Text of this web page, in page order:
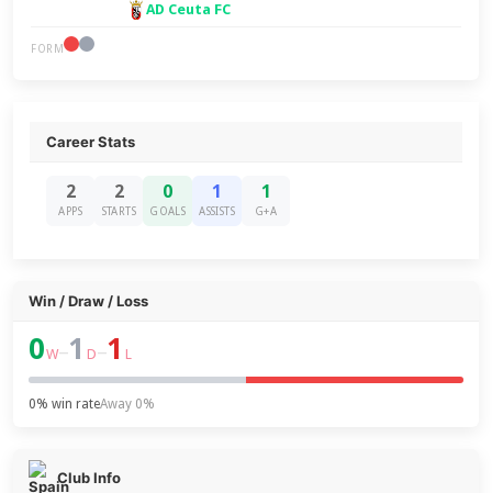
AD Ceuta FC
FORM
Career Stats
2
APPS
2
STARTS
0
GOALS
1
ASSISTS
1
G+A
Win / Draw / Loss
0W–1 D–1 L
0% win rateAway 0%
Club Info